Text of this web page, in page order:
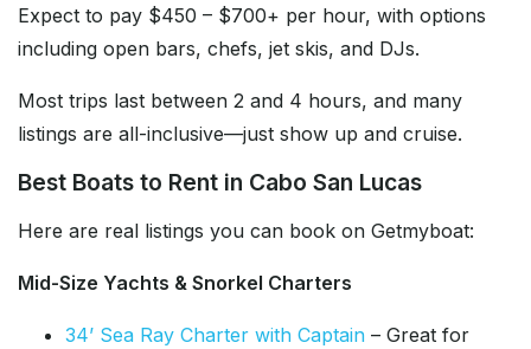
Expect to pay $450 – $700+ per hour, with options
including open bars, chefs, jet skis, and DJs.
Most trips last between 2 and 4 hours, and many
listings are all-inclusive—just show up and cruise.
Best Boats to Rent in Cabo San Lucas
Here are real listings you can book on Getmyboat:
Mid-Size Yachts & Snorkel Charters
34’ Sea Ray Charter with Captain – Great for